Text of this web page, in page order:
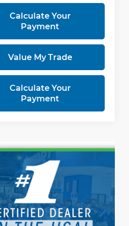
Calculate Your
Payment
Value My Trade
Calculate Your
Payment